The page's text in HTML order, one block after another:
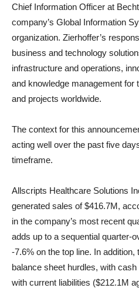
Chief Information Officer at
company’s Global Information
organization. Zierhoffer’s
business and technology
infrastructure and operations,
and knowledge management for
and projects worldwide.
The context for this
acting well over the past five
timeframe.
Allscripts Healthcare Solutions
generated sales of $416.7M,
in the company’s most recent
adds up to a sequential quarter-
-7.6% on the top line. In
balance sheet hurdles, with
with current liabilities ($212.1M